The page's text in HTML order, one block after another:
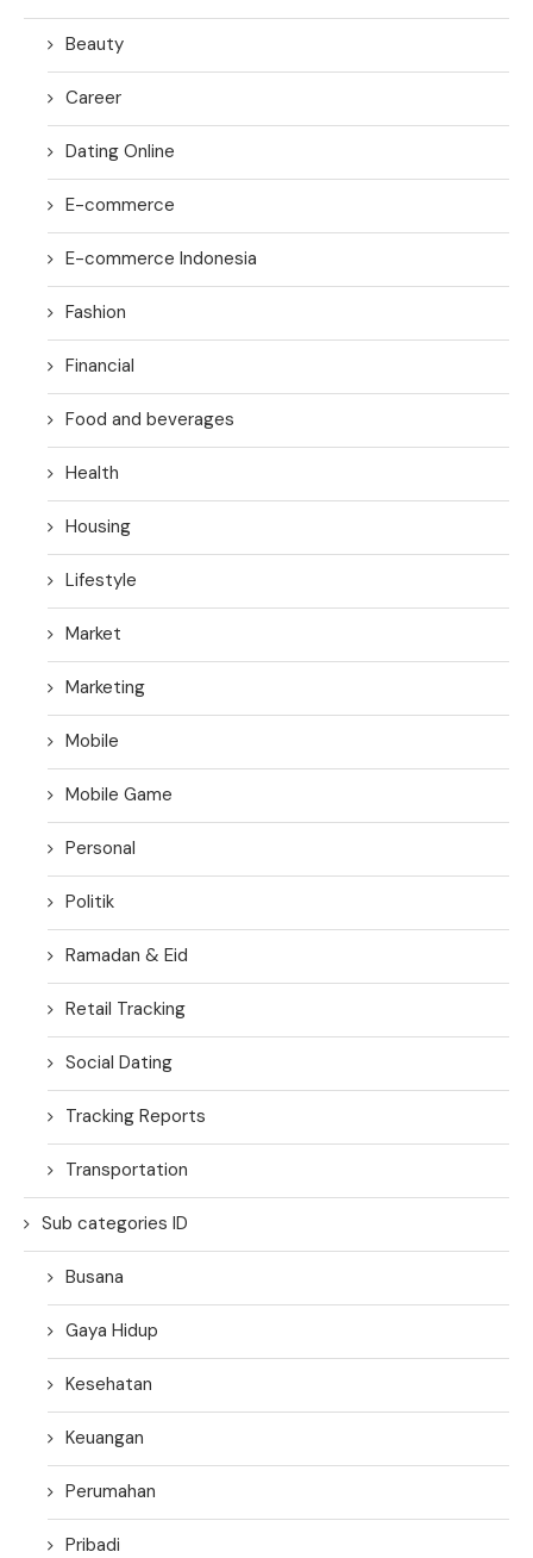
Beauty
Career
Dating Online
E-commerce
E-commerce Indonesia
Fashion
Financial
Food and beverages
Health
Housing
Lifestyle
Market
Marketing
Mobile
Mobile Game
Personal
Politik
Ramadan & Eid
Retail Tracking
Social Dating
Tracking Reports
Transportation
Sub categories ID
Busana
Gaya Hidup
Kesehatan
Keuangan
Perumahan
Pribadi